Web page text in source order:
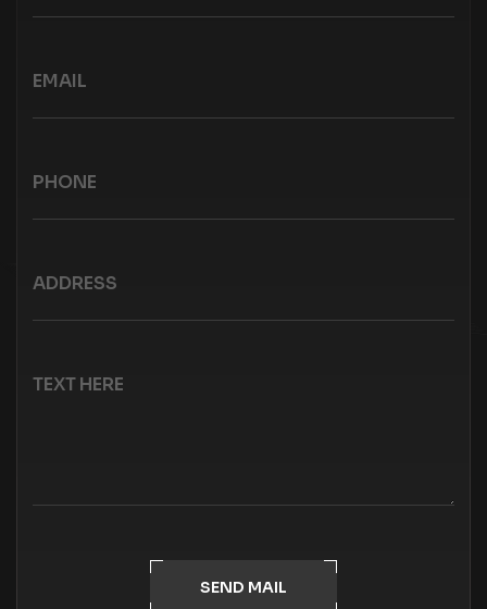
SEND MAIL